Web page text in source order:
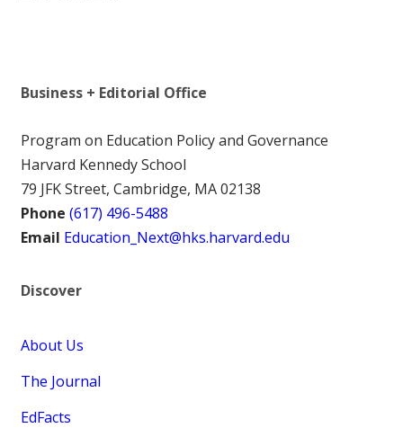
Business + Editorial Office
Program on Education Policy and Governance
Harvard Kennedy School
79 JFK Street, Cambridge, MA 02138
Phone (617) 496-5488
Email Education_Next@hks.harvard.edu
Discover
About Us
The Journal
EdFacts